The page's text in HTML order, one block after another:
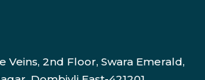
Veins, 2nd Floor, Swara Emerald,